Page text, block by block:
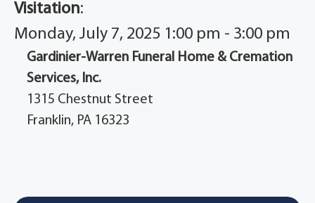
Visitation:
Monday, July 7, 2025 1:00 pm - 3:00 pm
Gardinier-Warren Funeral Home & Cremation
Services, Inc.
1315 Chestnut Street
Franklin, PA 16323